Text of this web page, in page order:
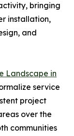
bringing
installation,
and
Landscape in
service
project
over the
communities